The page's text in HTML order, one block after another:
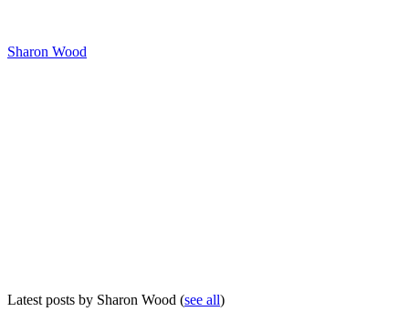
Sharon Wood
Latest posts by Sharon Wood (see all)